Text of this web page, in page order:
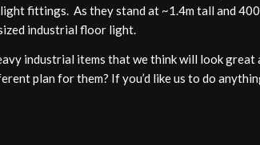
fittings. As they stand at ~1.4m tall and
industrial floor light.
industrial items that we think will look great
plan for them? If you’d like us to do